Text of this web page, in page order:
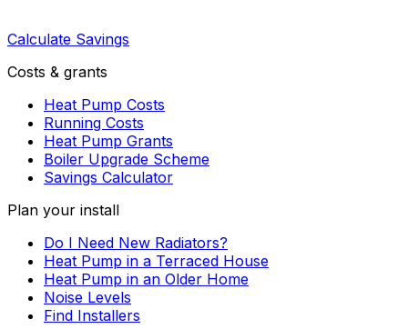
Calculate Savings
Costs & grants
Heat Pump Costs
Running Costs
Heat Pump Grants
Boiler Upgrade Scheme
Savings Calculator
Plan your install
Do I Need New Radiators?
Heat Pump in a Terraced House
Heat Pump in an Older Home
Noise Levels
Find Installers